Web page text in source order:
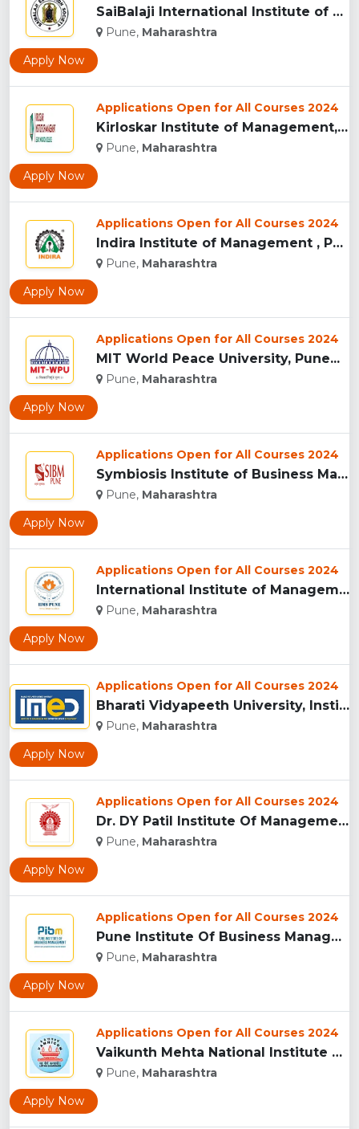
SaiBalaji International Institute of Management Sciences, Pu...
Pune, Maharashtra
Apply Now
Applications Open for All Courses 2024
Kirloskar Institute of Management, Pune...
Pune, Maharashtra
Apply Now
Applications Open for All Courses 2024
Indira Institute of Management , Pune...
Pune, Maharashtra
Apply Now
Applications Open for All Courses 2024
MIT World Peace University, Pune...
Pune, Maharashtra
Apply Now
Applications Open for All Courses 2024
Symbiosis Institute of Business Management, Pune...
Pune, Maharashtra
Apply Now
Applications Open for All Courses 2024
International Institute of Management Studies (IIMS), pune...
Pune, Maharashtra
Apply Now
Applications Open for All Courses 2024
Bharati Vidyapeeth University, Institute of Management and E...
Pune, Maharashtra
Apply Now
Applications Open for All Courses 2024
Dr. DY Patil Institute Of Management Studies Akurdi, Pune...
Pune, Maharashtra
Apply Now
Applications Open for All Courses 2024
Pune Institute Of Business Management (PIBM), Pune...
Pune, Maharashtra
Apply Now
Applications Open for All Courses 2024
Vaikunth Mehta National Institute Of Co-Operative Management...
Pune, Maharashtra
Apply Now